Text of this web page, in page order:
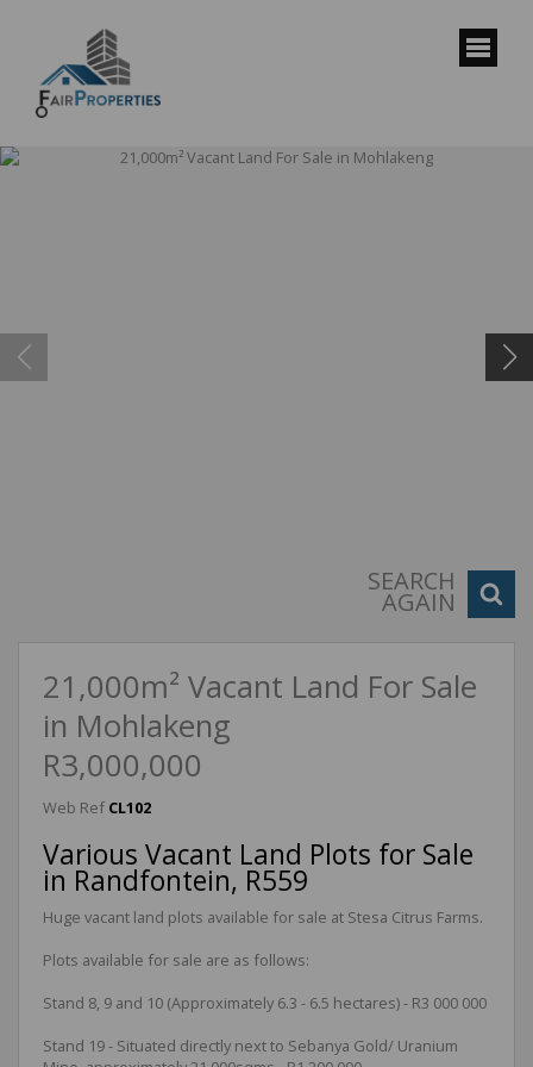
SEARCH
AGAIN
21,000m² Vacant Land For Sale
in Mohlakeng
R3,000,000
Web Ref CL102
Various Vacant Land Plots for Sale
in Randfontein, R559
Huge vacant land plots available for sale at Stesa Citrus Farms.
Plots available for sale are as follows:
Stand 8, 9 and 10 (Approximately 6.3 - 6.5 hectares) - R3 000 000
Stand 19 - Situated directly next to Sebanya Gold/ Uranium